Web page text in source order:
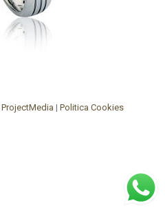
ProjectMedia | Politica Cookies